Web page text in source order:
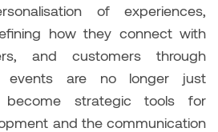
of experiences,
how they connect with
and customers through
events are no longer just
become strategic tools for
and the communication